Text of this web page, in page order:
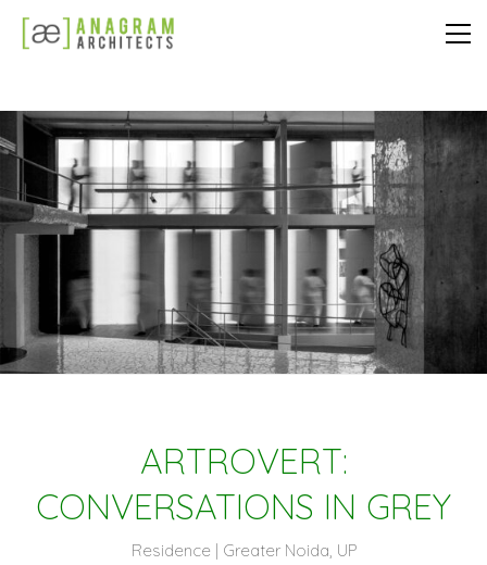
ARTROVERT:
CONVERSATIONS IN GREY
Residence | Greater Noida, UP